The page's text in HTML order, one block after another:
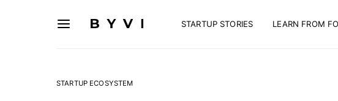
STARTUP STORIES LEARN FROM
STARTUP ECOSYSTEM